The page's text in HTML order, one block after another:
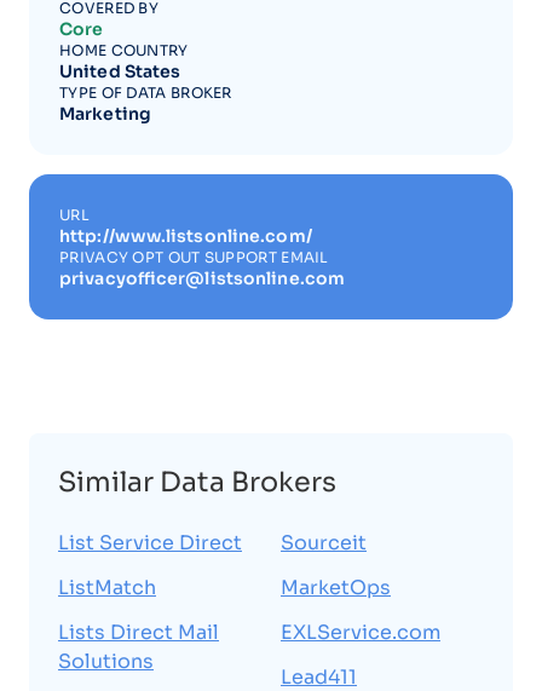
COVERED BY
Core
HOME COUNTRY
United States
TYPE OF DATA BROKER
Marketing
URL
http://www.listsonline.com/
PRIVACY OPT OUT SUPPORT EMAIL
privacyofficer@listsonline.com
Similar Data Brokers
List Service Direct
ListMatch
Lists Direct Mail
Solutions
Sourceit
MarketOps
EXLService.com
Lead411